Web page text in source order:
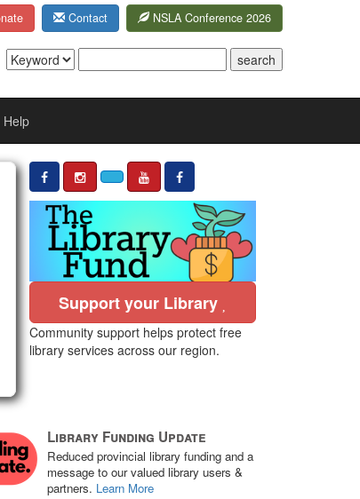
Contact NSLA Conference 2026
Help
Support your Library
Community support helps protect free
library services across our region.
Library Funding Update
Reduced provincial library funding and a
message to our valued library users &
partners. Learn More